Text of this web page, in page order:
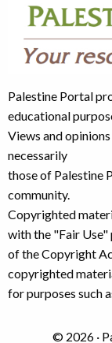
Palestine Portal
educational
Views and
necessarily
those of Palestine
community.
Copyrighted
with the "Fair Use"
of the Copyright
copyrighted
for purposes such
© 2026 ·